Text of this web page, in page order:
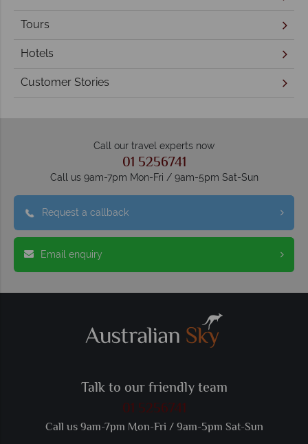
Tours
Hotels
Customer Stories
Call our travel experts now
01 5256741
Call us 9am-7pm Mon-Fri / 9am-5pm Sat-Sun
Request a callback
Email enquiry
Talk to our friendly team
01 5256741
Call us 9am-7pm Mon-Fri / 9am-5pm Sat-Sun